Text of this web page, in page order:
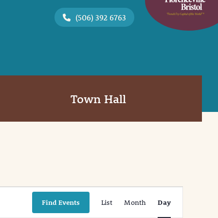
(506) 392 6763
Town Hall
Find Events
Event
Views
List Month Day